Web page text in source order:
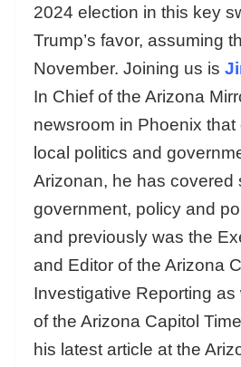
2024 election in this key
Trump’s favor, assuming
November. Joining us is
In Chief of the Arizona
newsroom in Phoenix that
local politics and
Arizonan, he has covered
government, policy and
and previously was the
and Editor of the Arizona
Investigative Reporting
of the Arizona Capitol
his latest article at the